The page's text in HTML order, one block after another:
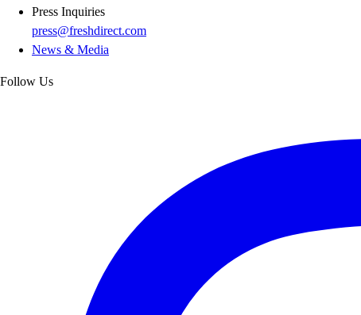
Press Inquiries
press@freshdirect.com
News & Media
Follow Us